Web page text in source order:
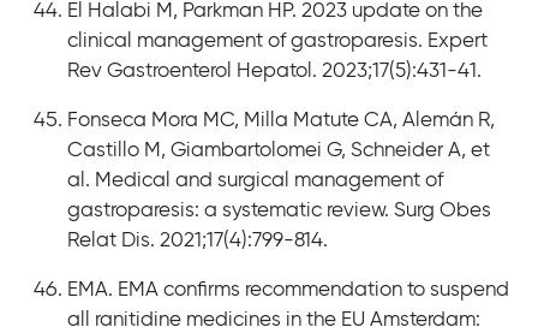
El Halabi M, Parkman HP. 2023 update on the
clinical management of gastroparesis. Expert
Rev Gastroenterol Hepatol. 2023;17(5):431-41.
Fonseca Mora MC, Milla Matute CA, Alemán R,
Castillo M, Giambartolomei G, Schneider A, et
al. Medical and surgical management of
gastroparesis: a systematic review. Surg Obes
Relat Dis. 2021;17(4):799-814.
EMA. EMA confirms recommendation to suspend
all ranitidine medicines in the EU Amsterdam: